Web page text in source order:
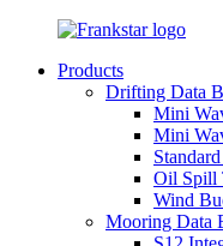
Products
Drifting Data
Mini
Mini
Oil Spill
Wind
Mooring Data